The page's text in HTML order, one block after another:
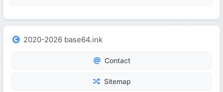
2020-2026 base64.ink
Contact
Sitemap